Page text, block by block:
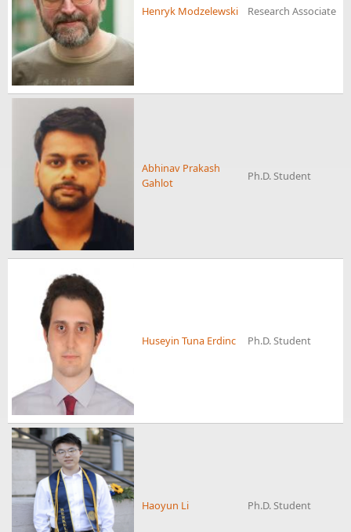
Henryk Modzelewski Research Associate
Abhinav Prakash
Gahlot
Ph.D. Student
Huseyin Tuna Erdinc Ph.D. Student
Haoyun Li Ph.D. Student